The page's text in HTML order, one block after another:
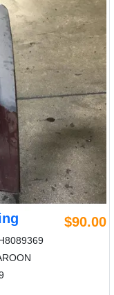
$90.00